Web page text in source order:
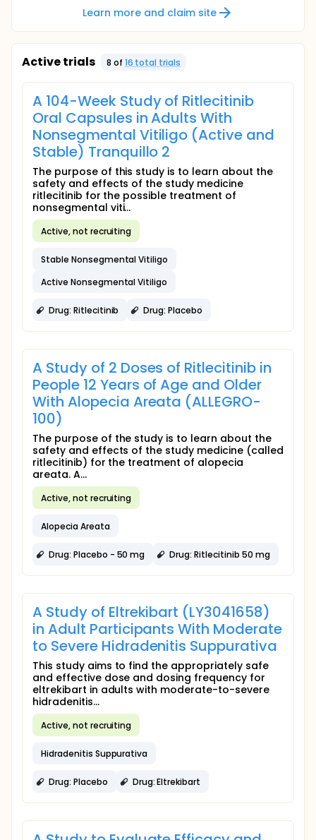
Learn more and claim site
Active trials 8 of 16 total trials
A 104-Week Study of Ritlecitinib
Oral Capsules in Adults With
Nonsegmental Vitiligo (Active and
Stable) Tranquillo 2
The purpose of this study is to learn about the
safety and effects of the study medicine
ritlecitinib for the possible treatment of
nonsegmental viti...
Active, not recruiting
Stable Nonsegmental Vitiligo
Active Nonsegmental Vitiligo
Drug: Ritlecitinib Drug: Placebo
A Study of 2 Doses of Ritlecitinib in
People 12 Years of Age and Older
With Alopecia Areata (ALLEGRO-
100)
The purpose of the study is to learn about the
safety and effects of the study medicine (called
ritlecitinib) for the treatment of alopecia
areata. A...
Active, not recruiting
Alopecia Areata
Drug: Placebo - 50 mg Drug: Ritlecitinib 50 mg
A Study of Eltrekibart (LY3041658)
in Adult Participants With Moderate
to Severe Hidradenitis Suppurativa
This study aims to find the appropriately safe
and effective dose and dosing frequency for
eltrekibart in adults with moderate-to-severe
hidradenitis...
Active, not recruiting
Hidradenitis Suppurativa
Drug: Placebo Drug: Eltrekibart